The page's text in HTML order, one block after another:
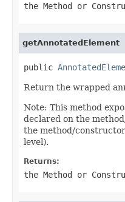
the Method or
getAnnotatedElement
public
Return the wrapped
Note: This method
declared on the
the method/
level).
Returns:
the Method or